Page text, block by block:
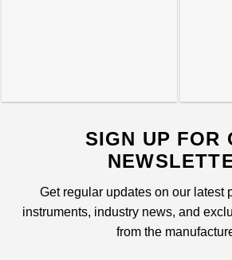
SIGN UP FOR
Get regular updates on our latest
instruments, industry news, and
from the